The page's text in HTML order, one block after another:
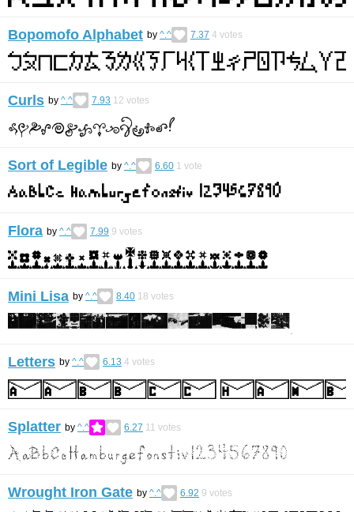
Bopomofo Alphabet by ^.^ 7.37 4 votes
Curls by ^.^ 7.93 12 votes
Sort of Legible by ^.^ 6.60 1 vote
Flora by ^.^ 7.99 9 votes
Mini Lisa by ^.^ 8.40 18 votes
Letters by ^.^ 6.13 4 votes
Splatter by ^.^ 6.27 11 votes
Wrought Iron Gate by ^.^ 6.92 9 votes